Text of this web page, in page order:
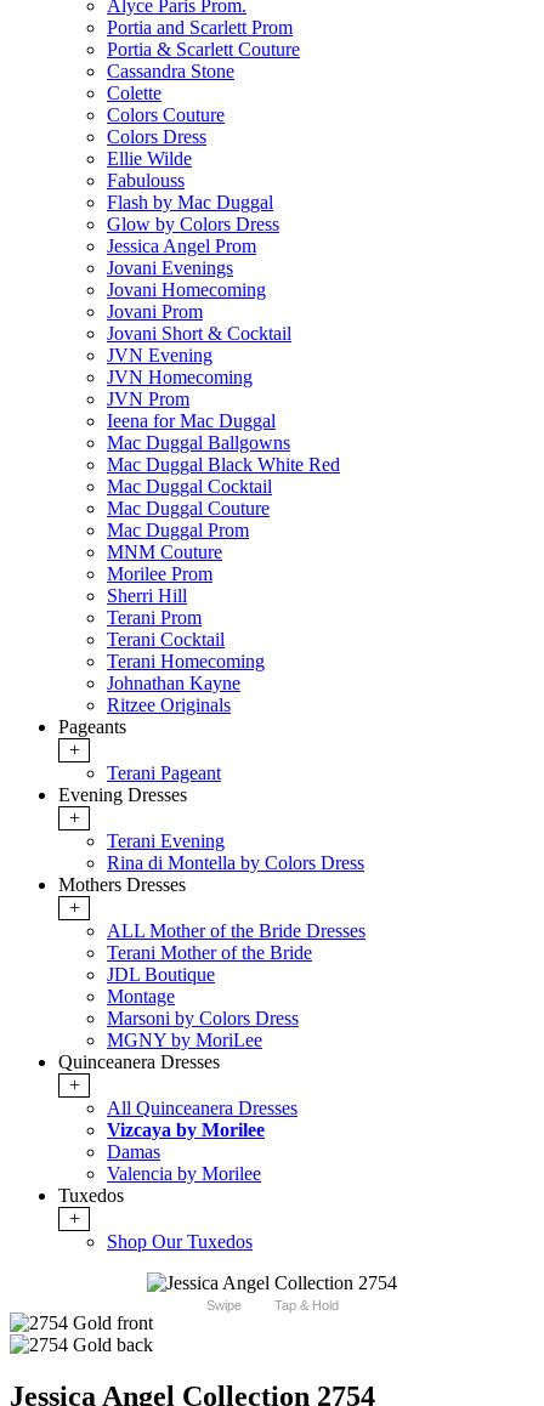
Alyce Paris Prom.
Portia and Scarlett Prom
Portia & Scarlett Couture
Cassandra Stone
Colette
Colors Couture
Colors Dress
Ellie Wilde
Fabulouss
Flash by Mac Duggal
Glow by Colors Dress
Jessica Angel Prom
Jovani Evenings
Jovani Homecoming
Jovani Prom
Jovani Short & Cocktail
JVN Evening
JVN Homecoming
JVN Prom
Ieena for Mac Duggal
Mac Duggal Ballgowns
Mac Duggal Black White Red
Mac Duggal Cocktail
Mac Duggal Couture
Mac Duggal Prom
MNM Couture
Morilee Prom
Sherri Hill
Terani Prom
Terani Cocktail
Terani Homecoming
Johnathan Kayne
Ritzee Originals
Pageants
+
Terani Pageant
Evening Dresses
+
Terani Evening
Rina di Montella by Colors Dress
Mothers Dresses
+
ALL Mother of the Bride Dresses
Terani Mother of the Bride
JDL Boutique
Montage
Marsoni by Colors Dress
MGNY by MoriLee
Quinceanera Dresses
+
All Quinceanera Dresses
Vizcaya by Morilee
Damas
Valencia by Morilee
Tuxedos
+
Shop Our Tuxedos
Swipe Tap & Hold
Jessica Angel Collection 2754